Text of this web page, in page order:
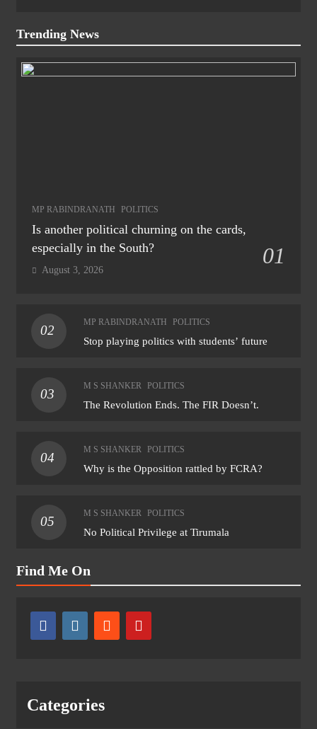
Trending News
MP RABINDRANATH POLITICS
Is another political churning on the cards,
especially in the South?
01
August 3, 2026
02
MP RABINDRANATH POLITICS
Stop playing politics with students’ future
03
M S SHANKER POLITICS
The Revolution Ends. The FIR Doesn’t.
04
M S SHANKER POLITICS
Why is the Opposition rattled by FCRA?
05
M S SHANKER POLITICS
No Political Privilege at Tirumala
Find Me On
Categories